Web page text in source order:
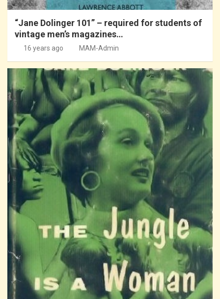
“Jane Dolinger 101” – required for students of
vintage men’s magazines…
16 years ago MAM-Admin